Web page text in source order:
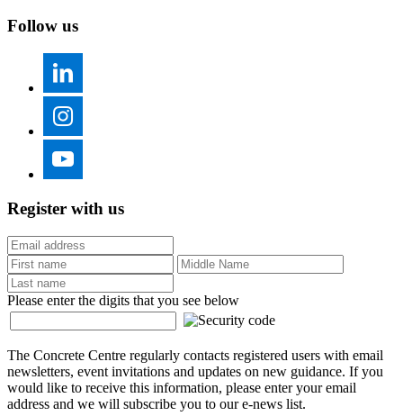
Follow us
Register with us
Please enter the digits that you see below
The Concrete Centre regularly contacts registered users with email
newsletters, event invitations and updates on new guidance. If you
would like to receive this information, please enter your email
address and we will subscribe you to our e-news list.